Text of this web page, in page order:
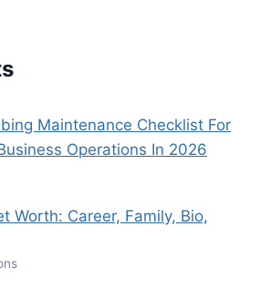
Maintenance Checklist For
Operations In 2026
Worth: Career, Family, Bio,